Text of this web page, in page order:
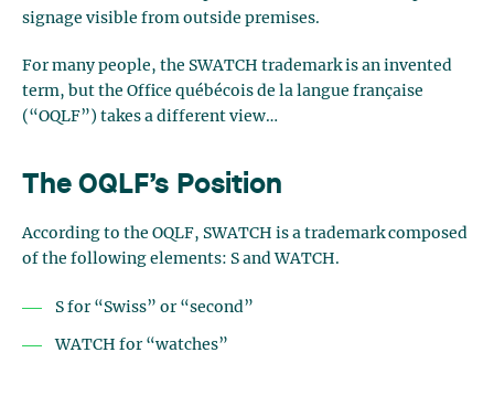
signage visible from outside premises.
For many people, the SWATCH trademark is an invented
term, but the Office québécois de la langue française
(“OQLF”) takes a different view…
The OQLF’s Position
According to the OQLF, SWATCH is a trademark composed
of the following elements: S and WATCH.
S for “Swiss” or “second”
WATCH for “watches”